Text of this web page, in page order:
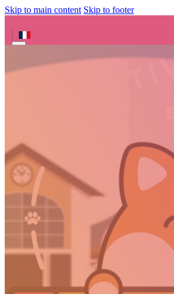
Skip to main content Skip to footer